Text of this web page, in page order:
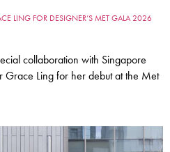
LING FOR DESIGNER’S MET GALA 2026
collaboration with Singapore
Grace Ling for her debut at the Met